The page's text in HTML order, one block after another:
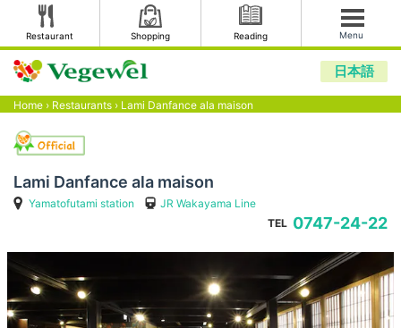
Restaurant Shopping Reading Menu
日本語
Home › Restaurants › Lami Danfance ala maison
Lami Danfance ala maison
Yamatofutami station
JR Wakayama Line
TEL 0747-24-22